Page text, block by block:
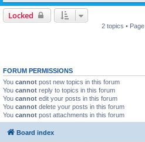
Locked
2 topics • Page
FORUM PERMISSIONS
You cannot post new topics in this forum
You cannot reply to topics in this forum
You cannot edit your posts in this forum
You cannot delete your posts in this forum
You cannot post attachments in this forum
Board index